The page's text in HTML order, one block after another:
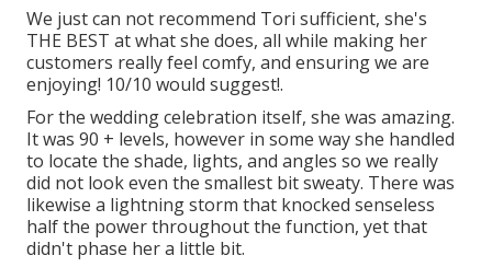
We just can not recommend Tori sufficient, she's
THE BEST at what she does, all while making her
customers really feel comfy, and ensuring we are
enjoying! 10/10 would suggest!.
For the wedding celebration itself, she was amazing.
It was 90 + levels, however in some way she handled
to locate the shade, lights, and angles so we really
did not look even the smallest bit sweaty. There was
likewise a lightning storm that knocked senseless
half the power throughout the function, yet that
didn't phase her a little bit.